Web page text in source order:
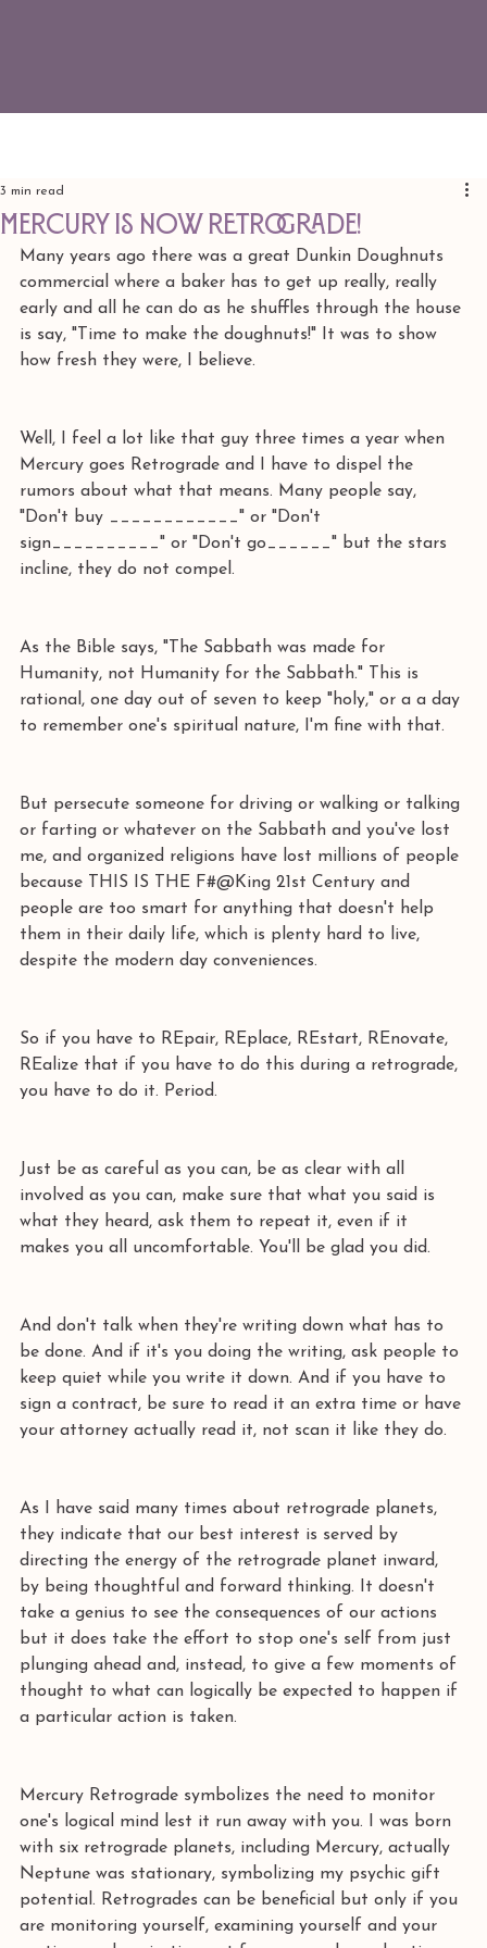
Mercury is Now Retrograde!
3 min read
Many years ago there was a great Dunkin Doughnuts
commercial where a baker has to get up really, really
early and all he can do as he shuffles through the house
is say, "Time to make the doughnuts!" It was to show
how fresh they were, I believe.
Well, I feel a lot like that guy three times a year when
Mercury goes Retrograde and I have to dispel the
rumors about what that means. Many people say,
"Don't buy ____________" or "Don't
sign__________" or "Don't go______" but the stars
incline, they do not compel.
As the Bible says, "The Sabbath was made for
Humanity, not Humanity for the Sabbath." This is
rational, one day out of seven to keep "holy," or a a day
to remember one's spiritual nature, I'm fine with that.
But persecute someone for driving or walking or talking
or farting or whatever on the Sabbath and you've lost
me, and organized religions have lost millions of people
because THIS IS THE F#@King 21st Century and
people are too smart for anything that doesn't help
them in their daily life, which is plenty hard to live,
despite the modern day conveniences.
So if you have to REpair, REplace, REstart, REnovate,
REalize that if you have to do this during a retrograde,
you have to do it. Period.
Just be as careful as you can, be as clear with all
involved as you can, make sure that what you said is
what they heard, ask them to repeat it, even if it
makes you all uncomfortable. You'll be glad you did.
And don't talk when they're writing down what has to
be done. And if it's you doing the writing, ask people to
keep quiet while you write it down. And if you have to
sign a contract, be sure to read it an extra time or have
your attorney actually read it, not scan it like they do.
As I have said many times about retrograde planets,
they indicate that our best interest is served by
directing the energy of the retrograde planet inward,
by being thoughtful and forward thinking. It doesn't
take a genius to see the consequences of our actions
but it does take the effort to stop one's self from just
plunging ahead and, instead, to give a few moments of
thought to what can logically be expected to happen if
a particular action is taken.
Mercury Retrograde symbolizes the need to monitor
one's logical mind lest it run away with you. I was born
with six retrograde planets, including Mercury, actually
Neptune was stationary, symbolizing my psychic gift
potential. Retrogrades can be beneficial but only if you
are monitoring yourself, examining yourself and your